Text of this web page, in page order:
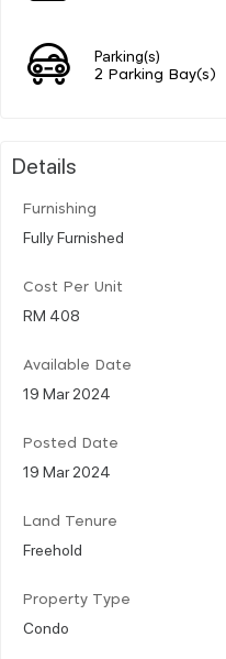
Parking(s)
2 Parking Bay(s)
Details
Furnishing
Fully Furnished
Cost Per Unit
RM 408
Available Date
19 Mar 2024
Posted Date
19 Mar 2024
Land Tenure
Freehold
Property Type
Condo